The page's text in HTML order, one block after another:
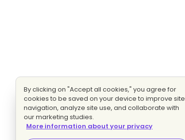
By clicking on "Accept all cookies," you agree for
cookies to be saved on your device to improve site
navigation, analyze site use, and collaborate with
our marketing studies.
More information about your privacy